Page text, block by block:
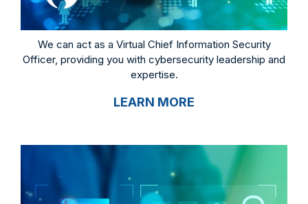
We can act as a Virtual Chief Information Security
Officer, providing you with cybersecurity leadership and
expertise.
LEARN MORE